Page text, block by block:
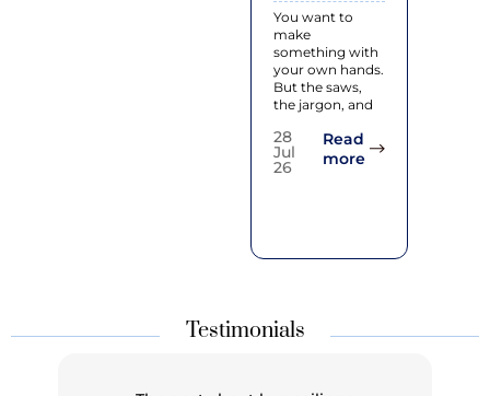
You want to
make
something with
your own hands.
But the saws,
the jargon, and
28
Jul
26
Read
more: 11 Easy
Testimonials